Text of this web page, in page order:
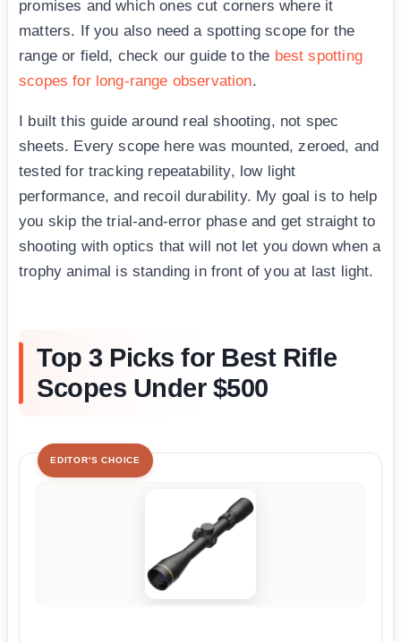
promises and which ones cut corners where it
matters. If you also need a spotting scope for the
range or field, check our guide to the best spotting
scopes for long-range observation.
I built this guide around real shooting, not spec
sheets. Every scope here was mounted, zeroed, and
tested for tracking repeatability, low light
performance, and recoil durability. My goal is to help
you skip the trial-and-error phase and get straight to
shooting with optics that will not let you down when a
trophy animal is standing in front of you at last light.
Top 3 Picks for Best Rifle
Scopes Under $500
EDITOR'S CHOICE